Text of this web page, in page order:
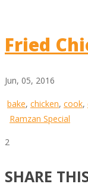
Fried
Jun, 05, 2016
bake, chicken, cook,
Ramzan Special
2
SHARE